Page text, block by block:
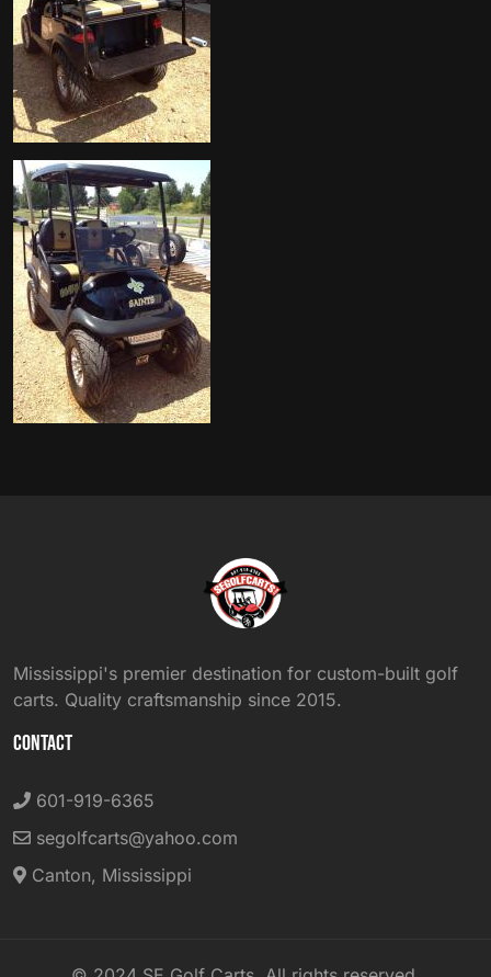
Mississippi's premier destination for custom-built golf
carts. Quality craftsmanship since 2015.
CONTACT
601-919-6365
segolfcarts@yahoo.com
Canton, Mississippi